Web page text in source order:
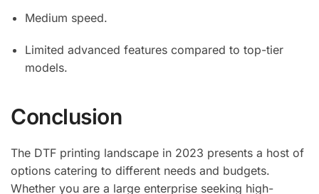
Medium speed.
Limited advanced features compared to top-tier
models.
Conclusion
The DTF printing landscape in 2023 presents a host of
options catering to different needs and budgets.
Whether you are a large enterprise seeking high-